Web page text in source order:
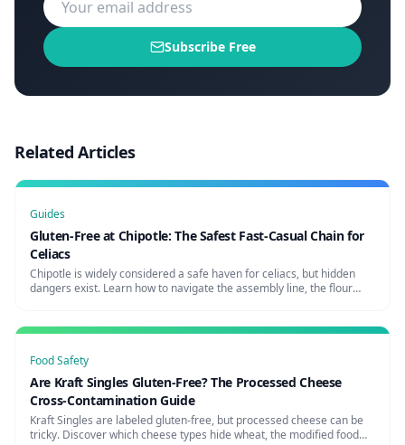
Subscribe Free
Related Articles
Guides
Gluten-Free at Chipotle: The Safest Fast-Casual Chain for
Celiacs
Chipotle is widely considered a safe haven for celiacs, but hidden
dangers exist. Learn how to navigate the assembly line, the flour
Food Safety
Are Kraft Singles Gluten-Free? The Processed Cheese
Cross-Contamination Guide
Kraft Singles are labeled gluten-free, but processed cheese can be
tricky. Discover which cheese types hide wheat, the modified food